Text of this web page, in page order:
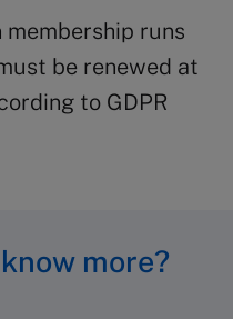
runs
be renewed at
to GDPR
more?